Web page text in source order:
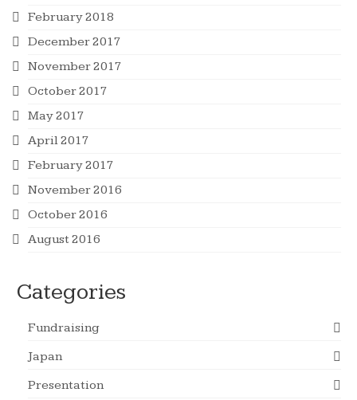
February 2018
December 2017
November 2017
October 2017
May 2017
April 2017
February 2017
November 2016
October 2016
August 2016
Categories
Fundraising
Japan
Presentation